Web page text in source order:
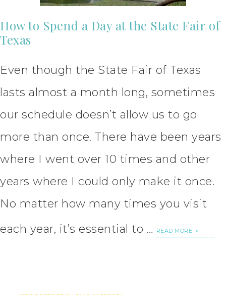
How to Spend a Day at the State Fair of
Texas
Even though the State Fair of Texas
lasts almost a month long, sometimes
our schedule doesn’t allow us to go
more than once. There have been years
where I went over 10 times and other
years where I could only make it once.
No matter how many times you visit
each year, it’s essential to …
READ MORE